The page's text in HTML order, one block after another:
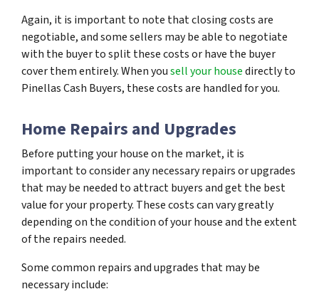
Again, it is important to note that closing costs are
negotiable, and some sellers may be able to negotiate
with the buyer to split these costs or have the buyer
cover them entirely. When yousell your housedirectly to
Pinellas Cash Buyers, these costs are handled for you.
Home Repairs and Upgrades
Before putting your house on the market, it is
important to consider any necessary repairs or upgrades
that may be needed to attract buyers and get the best
value for your property. These costs can vary greatly
depending on the condition of your house and the extent
of the repairs needed.
Some common repairs and upgrades that may be
necessary include: